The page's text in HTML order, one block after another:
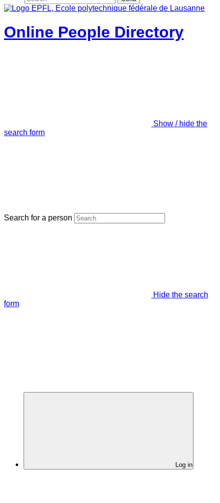
Online People Directory
Show / hide the
search form
Search for a person
Hide the search
form
Log in